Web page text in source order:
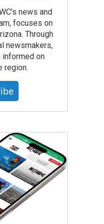
news and
focuses on
Through
newsmakers,
informed on
region.